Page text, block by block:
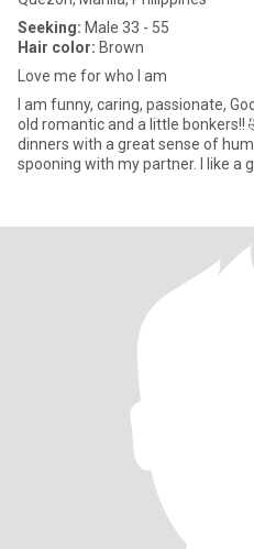
Seeking: Male 33 - 55
Hair color: Brown
Love me for who I am
I am funny, caring, passionate,
old romantic and a little bonkers!!
dinners with a great sense of
spooning with my partner. I like a